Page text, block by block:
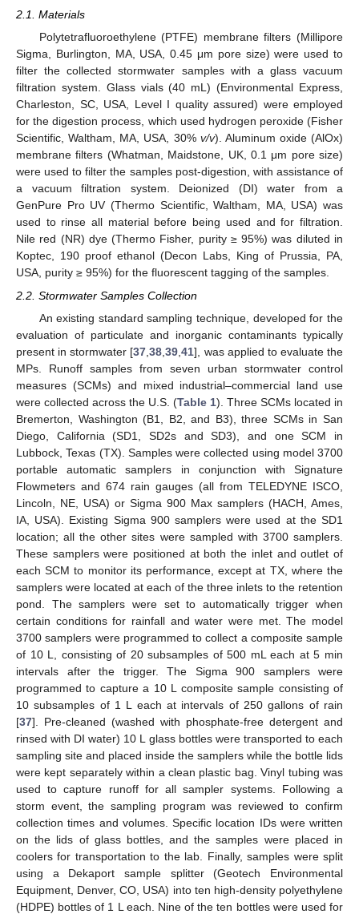
2.1. Materials
Polytetrafluoroethylene (PTFE) membrane filters (Millipore
Sigma, Burlington, MA, USA, 0.45 μm pore size) were used to
filter the collected stormwater samples with a glass vacuum
filtration system. Glass vials (40 mL) (Environmental Express,
Charleston, SC, USA, Level I quality assured) were employed
for the digestion process, which used hydrogen peroxide (Fisher
Scientific, Waltham, MA, USA, 30% v/v). Aluminum oxide (AlOx)
membrane filters (Whatman, Maidstone, UK, 0.1 μm pore size)
were used to filter the samples post-digestion, with assistance of
a vacuum filtration system. Deionized (DI) water from a
GenPure Pro UV (Thermo Scientific, Waltham, MA, USA) was
used to rinse all material before being used and for filtration.
Nile red (NR) dye (Thermo Fisher, purity ≥ 95%) was diluted in
Koptec, 190 proof ethanol (Decon Labs, King of Prussia, PA,
USA, purity ≥ 95%) for the fluorescent tagging of the samples.
2.2. Stormwater Samples Collection
An existing standard sampling technique, developed for the
evaluation of particulate and inorganic contaminants typically
present in stormwater [37 ,38 ,39 ,41], was applied to evaluate the
MPs. Runoff samples from seven urban stormwater control
measures (SCMs) and mixed industrial–commercial land use
were collected across the U.S. (Table 1). Three SCMs located in
Bremerton, Washington (B1, B2, and B3), three SCMs in San
Diego, California (SD1, SD2s and SD3), and one SCM in
Lubbock, Texas (TX). Samples were collected using model 3700
portable automatic samplers in conjunction with Signature
Flowmeters and 674 rain gauges (all from TELEDYNE ISCO,
Lincoln, NE, USA) or Sigma 900 Max samplers (HACH, Ames,
IA, USA). Existing Sigma 900 samplers were used at the SD1
location; all the other sites were sampled with 3700 samplers.
These samplers were positioned at both the inlet and outlet of
each SCM to monitor its performance, except at TX, where the
samplers were located at each of the three inlets to the retention
pond. The samplers were set to automatically trigger when
certain conditions for rainfall and water were met. The model
3700 samplers were programmed to collect a composite sample
of 10 L, consisting of 20 subsamples of 500 mL each at 5 min
intervals after the trigger. The Sigma 900 samplers were
programmed to capture a 10 L composite sample consisting of
10 subsamples of 1 L each at intervals of 250 gallons of rain
[37]. Pre-cleaned (washed with phosphate-free detergent and
rinsed with DI water) 10 L glass bottles were transported to each
sampling site and placed inside the samplers while the bottle lids
were kept separately within a clean plastic bag. Vinyl tubing was
used to capture runoff for all sampler systems. Following a
storm event, the sampling program was reviewed to confirm
collection times and volumes. Specific location IDs were written
on the lids of glass bottles, and the samples were placed in
coolers for transportation to the lab. Finally, samples were split
using a Dekaport sample splitter (Geotech Environmental
Equipment, Denver, CO, USA) into ten high-density polyethylene
(HDPE) bottles of 1 L each. Nine of the ten bottles were used for